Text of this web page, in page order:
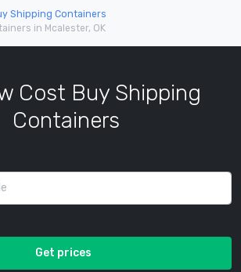
Shipping Containers
in Mcalester, OK
Cost Buy Shipping
Containers
Get prices